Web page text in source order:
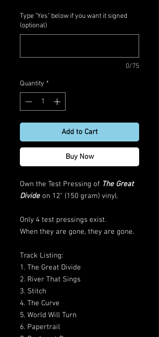
Type "Yes" below if you want it signed
(optional)
0/75
Quantity *
Add to Cart
Buy Now
Own the Test Pressing of The Great
Divide on 12" (150 gram) vinyl.
Only 4 test pressings exist.
When they are gone, they are gone.
Track Listing:
1. The Great Divide
2. River That Sings
3. Stitch
4. The Curve
5. World Will Turn
6. Papertrail